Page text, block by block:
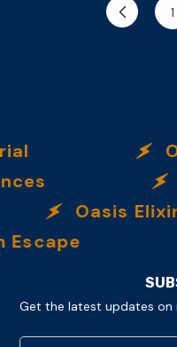
1
Oasis Elixir
Get the latest updates on